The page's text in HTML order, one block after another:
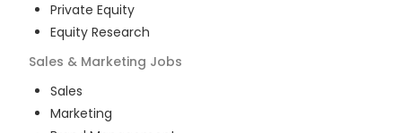
Private Equity
Equity Research
Sales & Marketing Jobs
Sales
Marketing